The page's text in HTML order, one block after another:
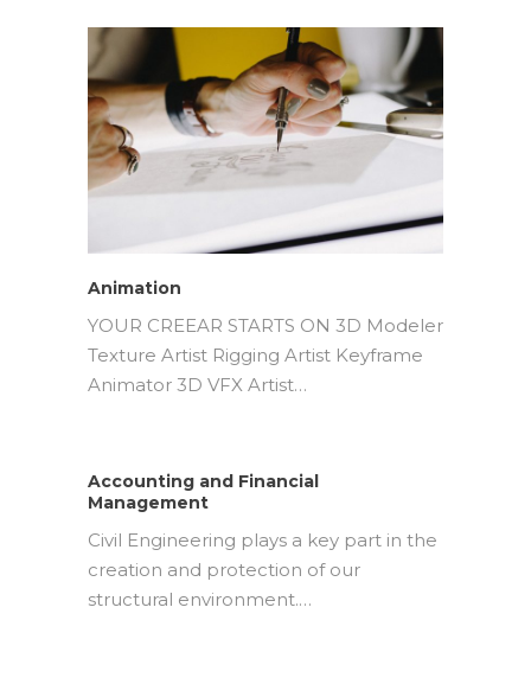
Animation
YOUR CREEAR STARTS ON 3D Modeler
Texture Artist Rigging Artist Keyframe
Animator 3D VFX Artist…
Accounting and Financial
Management
Civil Engineering plays a key part in the
creation and protection of our
structural environment.…